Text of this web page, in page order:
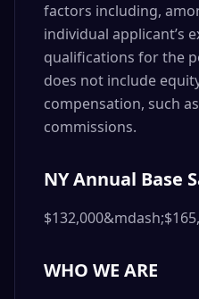
factors including,
individual applicant’s
qualifications for the
does not include
compensation, such
commissions.
NY Annual Base
WHO WE ARE